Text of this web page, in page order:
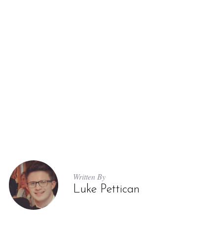
Written By
Luke Pettican